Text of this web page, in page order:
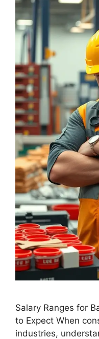
Salary Ranges for
to Expect When
industries,